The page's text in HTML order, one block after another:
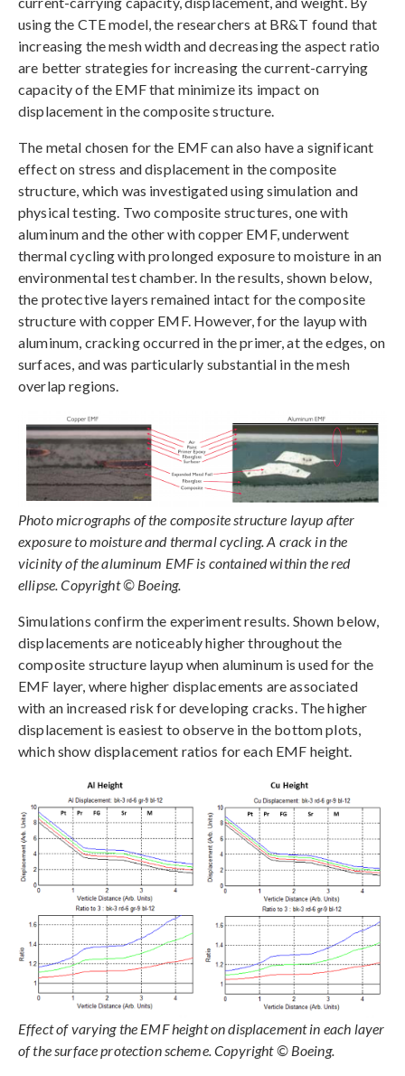
using the CTE model, the researchers at BR&T found that
increasing the mesh width and decreasing the aspect ratio
are better strategies for increasing the current-carrying
capacity of the EMF that minimize its impact on
displacement in the composite structure.
The metal chosen for the EMF can also have a significant
effect on stress and displacement in the composite
structure, which was investigated using simulation and
physical testing. Two composite structures, one with
aluminum and the other with copper EMF, underwent
thermal cycling with prolonged exposure to moisture in an
environmental test chamber. In the results, shown below,
the protective layers remained intact for the composite
structure with copper EMF. However, for the layup with
aluminum, cracking occurred in the primer, at the edges, on
surfaces, and was particularly substantial in the mesh
overlap regions.
Photo micrographs of the composite structure layup after
exposure to moisture and thermal cycling. A crack in the
vicinity of the aluminum EMF is contained within the red
ellipse. Copyright © Boeing.
Simulations confirm the experiment results. Shown below,
displacements are noticeably higher throughout the
composite structure layup when aluminum is used for the
EMF layer, where higher displacements are associated
with an increased risk for developing cracks. The higher
displacement is easiest to observe in the bottom plots,
which show displacement ratios for each EMF height.
Effect of varying the EMF height on displacement in each layer
of the surface protection scheme. Copyright © Boeing.